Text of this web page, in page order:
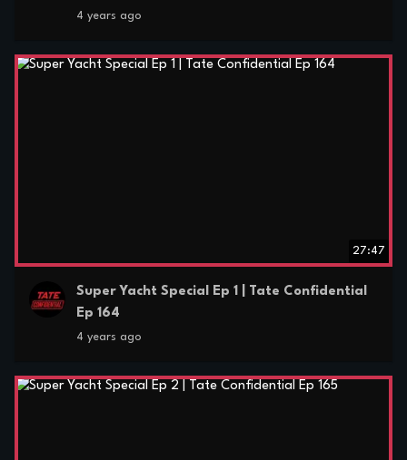
4 years ago
27:47
Super Yacht Special Ep 1 | Tate Confidential
Ep 164
4 years ago